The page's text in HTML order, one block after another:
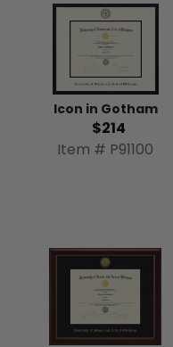
Icon in Gotham
$214
Item # P91100